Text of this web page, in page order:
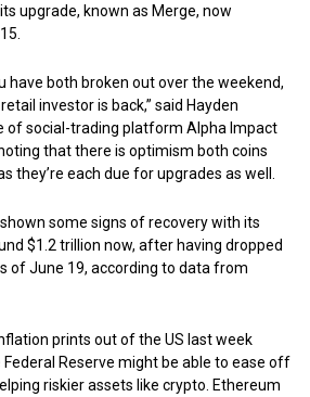
upgrade, known as Merge, now
have both broken out over the weekend,
investor is back,” said Hayden
of social-trading platform Alpha Impact
that there is optimism both coins
they’re each due for upgrades as well.
some signs of recovery with its
$1.2 trillion now, after having dropped
of June 19, according to data from
prints out of the US last week
Reserve might be able to ease off
riskier assets like crypto. Ethereum